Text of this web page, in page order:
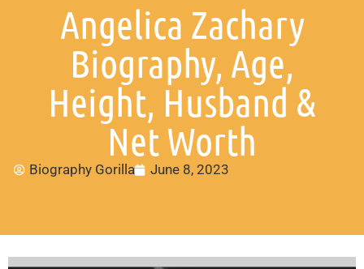
Angelica Zachary
Biography, Age,
Height, Husband &
Net Worth
Biography Gorilla June 8, 2023